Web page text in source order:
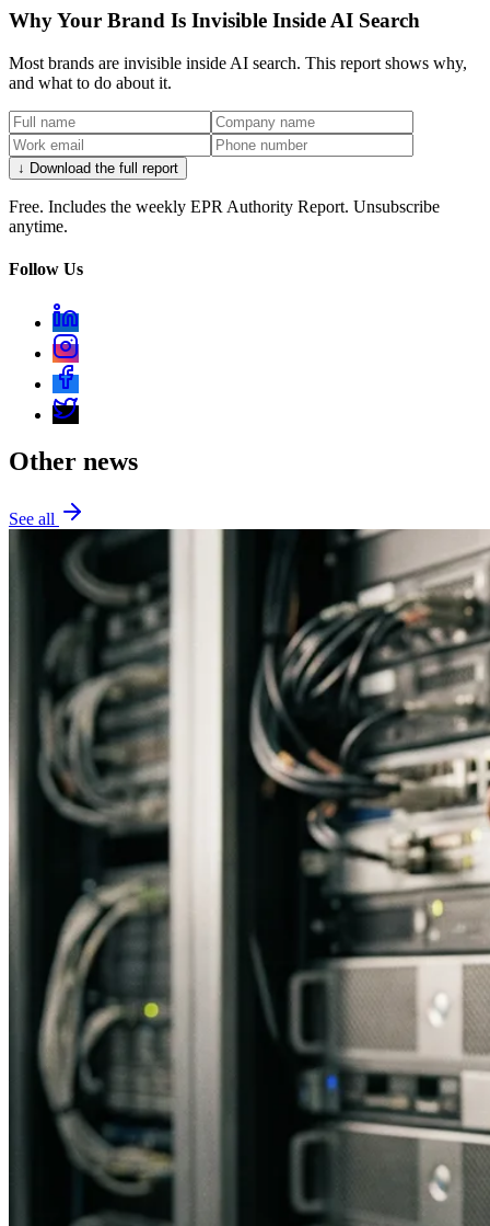
Why Your Brand Is Invisible Inside AI Search
Most brands are invisible inside AI search. This report shows why,
and what to do about it.
↓ Download the full report
Free. Includes the weekly EPR Authority Report. Unsubscribe
anytime.
Follow Us
Other news
See all